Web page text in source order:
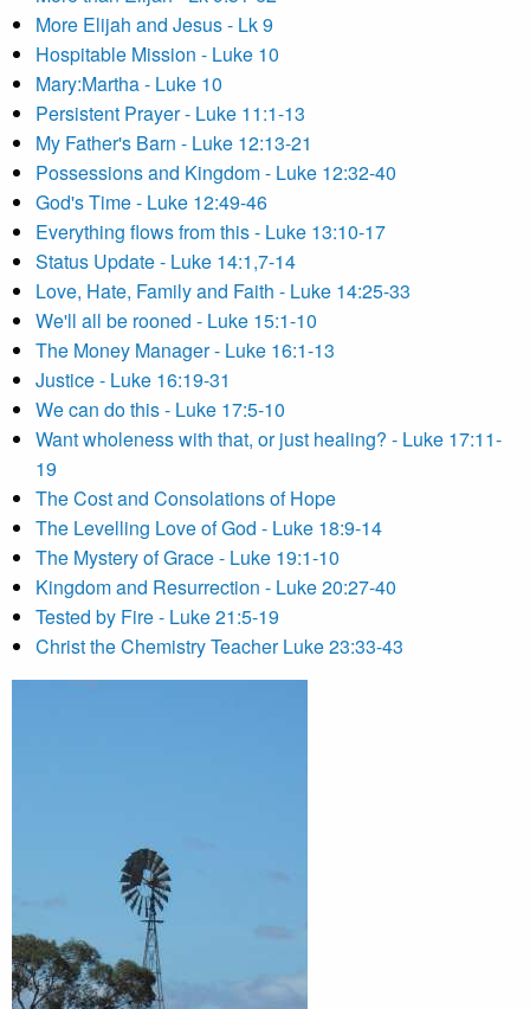
More Elijah and Jesus - Lk 9
Hospitable Mission - Luke 10
Mary:Martha - Luke 10
Persistent Prayer - Luke 11:1-13
My Father's Barn - Luke 12:13-21
Possessions and Kingdom - Luke 12:32-40
God's Time - Luke 12:49-46
Everything flows from this - Luke 13:10-17
Status Update - Luke 14:1,7-14
Love, Hate, Family and Faith - Luke 14:25-33
We'll all be rooned - Luke 15:1-10
The Money Manager - Luke 16:1-13
Justice - Luke 16:19-31
We can do this - Luke 17:5-10
Want wholeness with that, or just healing? - Luke 17:11-
19
The Cost and Consolations of Hope
The Levelling Love of God - Luke 18:9-14
The Mystery of Grace - Luke 19:1-10
Kingdom and Resurrection - Luke 20:27-40
Tested by Fire - Luke 21:5-19
Christ the Chemistry Teacher Luke 23:33-43